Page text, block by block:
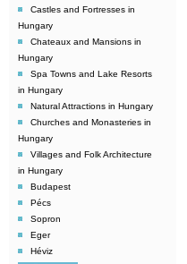
Castles and Fortresses in
Hungary
Chateaux and Mansions in
Hungary
Spa Towns and Lake Resorts
in Hungary
Natural Attractions in Hungary
Churches and Monasteries in
Hungary
Villages and Folk Architecture
in Hungary
Budapest
Pécs
Sopron
Eger
Héviz